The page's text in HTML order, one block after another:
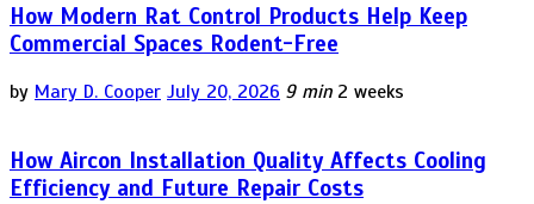
How Modern Rat Control Products Help Keep
Commercial Spaces Rodent-Free
by Mary D. Cooper July 20, 2026 9 min 2 weeks
How Aircon Installation Quality Affects Cooling
Efficiency and Future Repair Costs